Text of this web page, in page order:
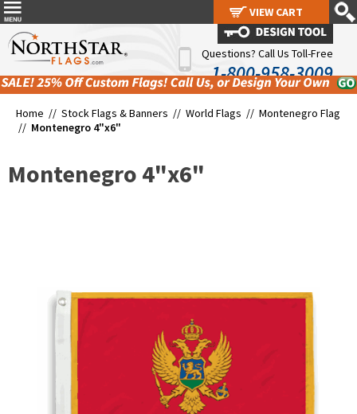
Questions? Call Us Toll-Free
1-800-958-3009
Home // Stock Flags & Banners // World Flags // Montenegro Flag
// Montenegro 4"x6"
Montenegro 4"x6"
VIEW CART